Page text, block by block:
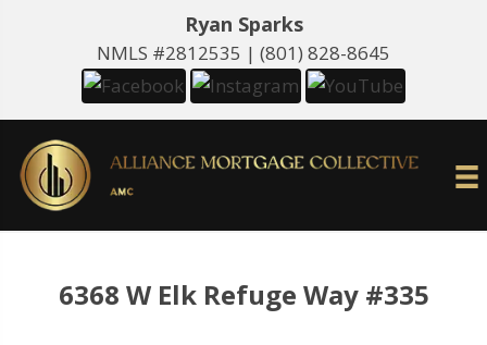
Ryan Sparks
NMLS #2812535 | (801) 828-8645
6368 W Elk Refuge Way #335